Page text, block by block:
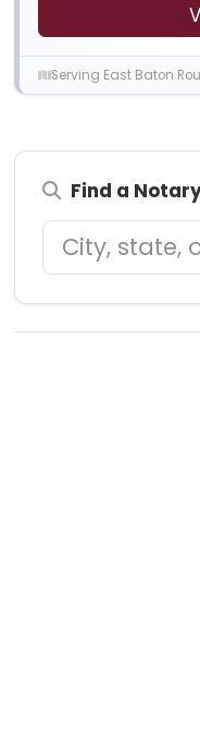
Serving East Baton
Find a